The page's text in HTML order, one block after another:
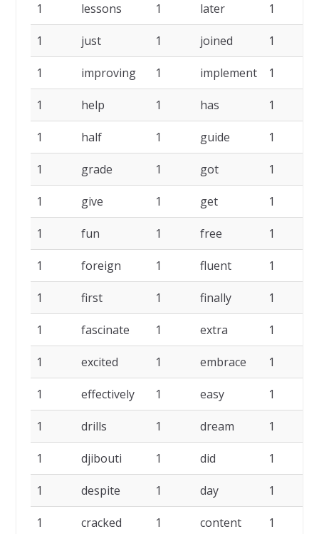
1 lessons 1 later 1
1 just 1 joined 1
1 improving 1 implement 1
1 help 1 has 1
1 half 1 guide 1
1 grade 1 got 1
1 give 1 get 1
1 fun 1 free 1
1 foreign 1 fluent 1
1 first 1 finally 1
1 fascinate 1 extra 1
1 excited 1 embrace 1
1 effectively 1 easy 1
1 drills 1 dream 1
1 djibouti 1 did 1
1 despite 1 day 1
1 cracked 1 content 1